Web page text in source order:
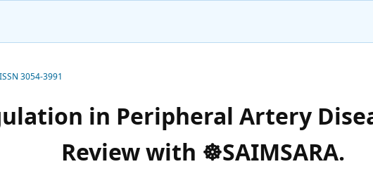
3054-3991
in Peripheral Artery
Review with ☸️SAIMSARA.